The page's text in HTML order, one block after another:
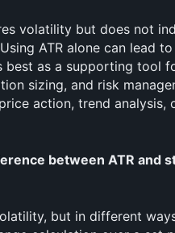
volatility but does not
ATR alone can lead
best as a supporting tool
sizing, and risk
action, trend analysis,
between ATR and
but in different